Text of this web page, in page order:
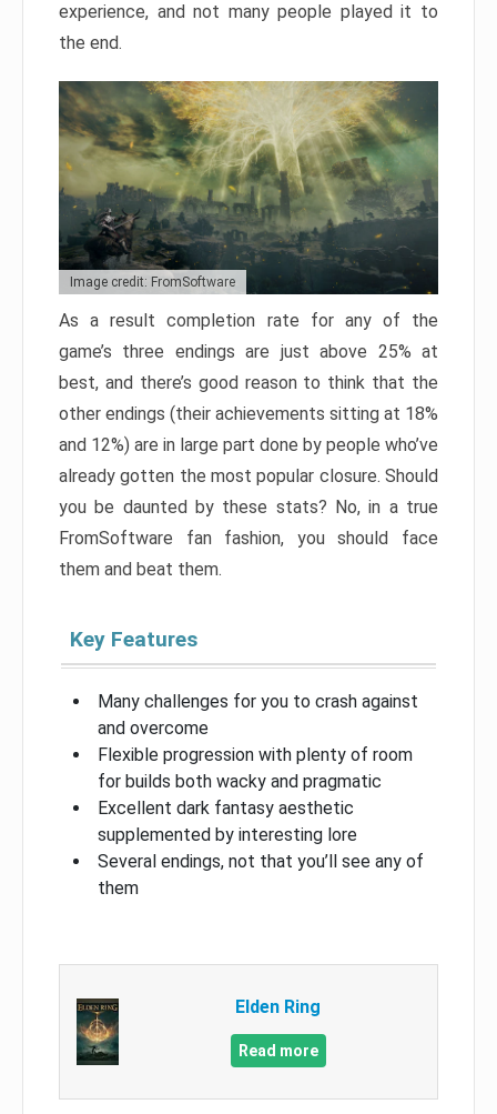
experience, and not many people played it to
the end.
Image credit: FromSoftware
As a result completion rate for any of the
game’s three endings are just above 25% at
best, and there’s good reason to think that the
other endings (their achievements sitting at 18%
and 12%) are in large part done by people who’ve
already gotten the most popular closure. Should
you be daunted by these stats? No, in a true
FromSoftware fan fashion, you should face
them and beat them.
Key Features
Many challenges for you to crash against
and overcome
Flexible progression with plenty of room
for builds both wacky and pragmatic
Excellent dark fantasy aesthetic
supplemented by interesting lore
Several endings, not that you’ll see any of
them
Elden Ring
Read more